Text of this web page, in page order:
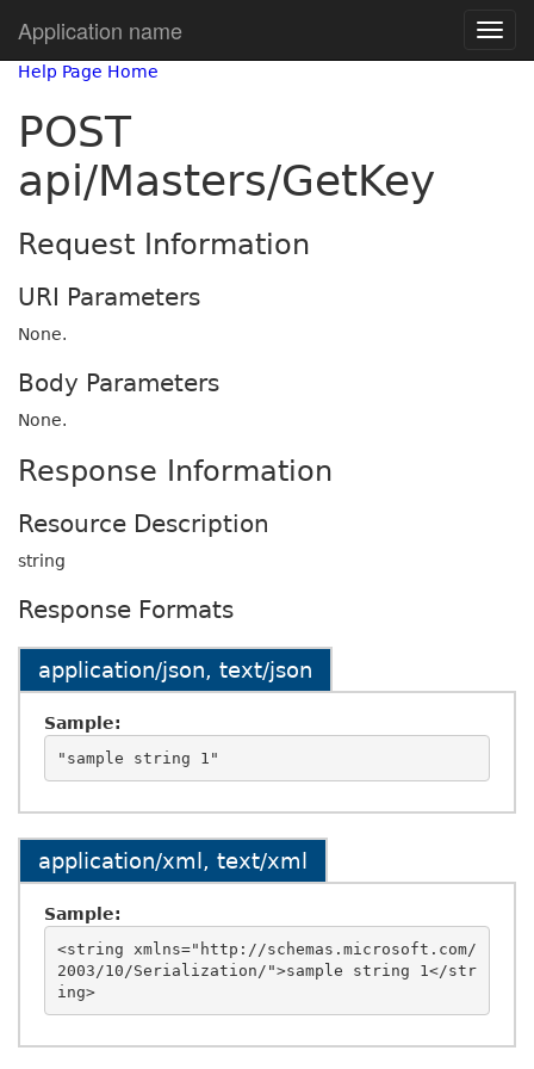
Application name
Help Page Home
POST
api/Masters/GetKey
Request Information
URI Parameters
None.
Body Parameters
None.
Response Information
Resource Description
string
Response Formats
application/json, text/json
Sample:
application/xml, text/xml
Sample:
<string xmlns="http://schemas.microsoft.com/
2003/10/Serialization/">sample string 1</str
ing>